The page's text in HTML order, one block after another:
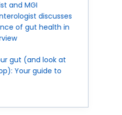
and MGI
discusses
of gut health in
gut (and look at
Your guide to